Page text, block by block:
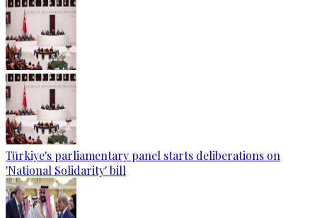
Türkiye's parliamentary panel starts deliberations on
'National Solidarity' bill